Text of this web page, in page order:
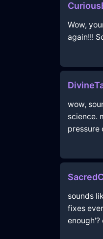
Wow,
again!!!
wow,
science.
pressure
sounds
fixes